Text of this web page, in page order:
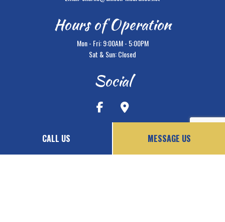
CALL US MESSAGE US
Hours of Operation
Mon - Fri: 9:00AM - 5:00PM
Sat & Sun: Closed
Social